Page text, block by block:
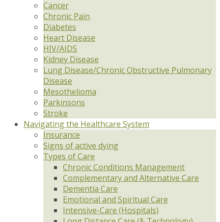
Cancer
Chronic Pain
Diabetes
Heart Disease
HIV/AIDS
Kidney Disease
Lung Disease/Chronic Obstructive Pulmonary
Disease
Mesothelioma
Parkinsons
Stroke
Navigating the Healthcare System
Insurance
Signs of active dying
Types of Care
Chronic Conditions Management
Complementary and Alternative Care
Dementia Care
Emotional and Spiritual Care
Intensive-Care (Hospitals)